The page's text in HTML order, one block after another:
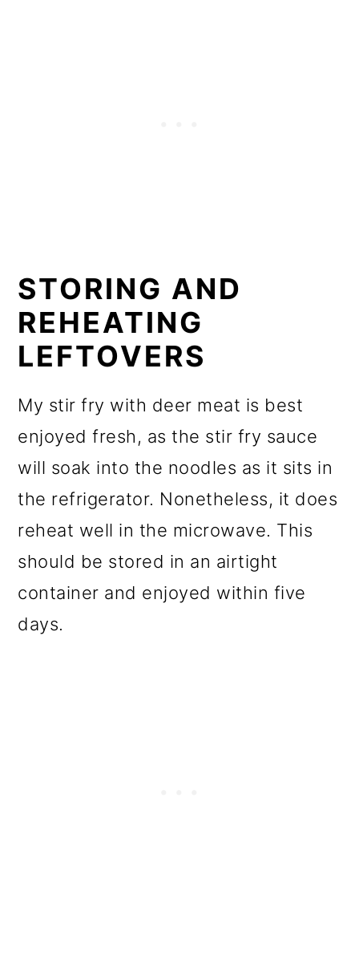
STORING AND
REHEATING
LEFTOVERS
My stir fry with deer meat is best
enjoyed fresh, as the stir fry sauce
will soak into the noodles as it sits in
the refrigerator. Nonetheless, it does
reheat well in the microwave. This
should be stored in an airtight
container and enjoyed within five
days.